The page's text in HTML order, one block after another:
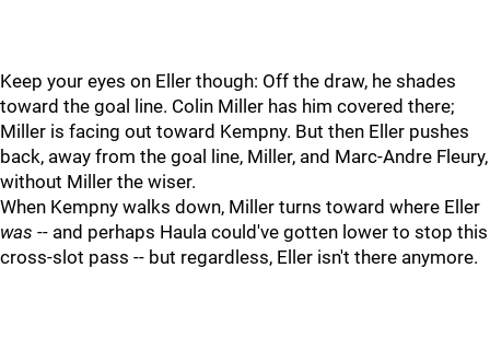
Keep your eyes on Eller though: Off the draw, he shades
toward the goal line. Colin Miller has him covered there;
Miller is facing out toward Kempny. But then Eller pushes
back, away from the goal line, Miller, and Marc-Andre Fleury,
without Miller the wiser.
When Kempny walks down, Miller turns toward where Eller
was -- and perhaps Haula could've gotten lower to stop this
cross-slot pass -- but regardless, Eller isn't there anymore.